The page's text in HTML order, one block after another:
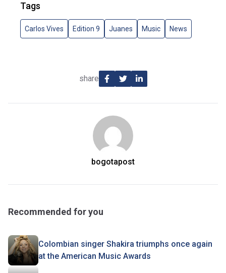
Tags
Carlos Vives Edition 9 Juanes Music News
share
bogotapost
Recommended for you
Colombian singer Shakira triumphs once again
at the American Music Awards